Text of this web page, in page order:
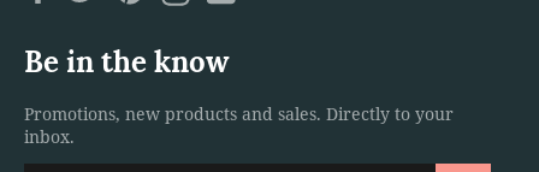
Be in the know
Promotions, new products and sales. Directly to your
inbox.